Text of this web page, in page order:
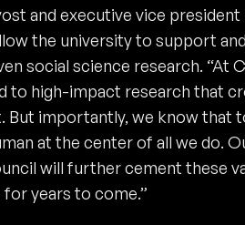
and executive vice president
the university to support
social science research. “At
to high-impact research that
But importantly, we know that
at the center of all we do.
will further cement these
years to come.”